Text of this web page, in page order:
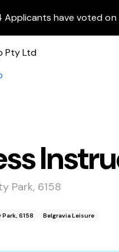
Applicants have voted
Park, 6158
Park, 6158 Belgravia Leisure